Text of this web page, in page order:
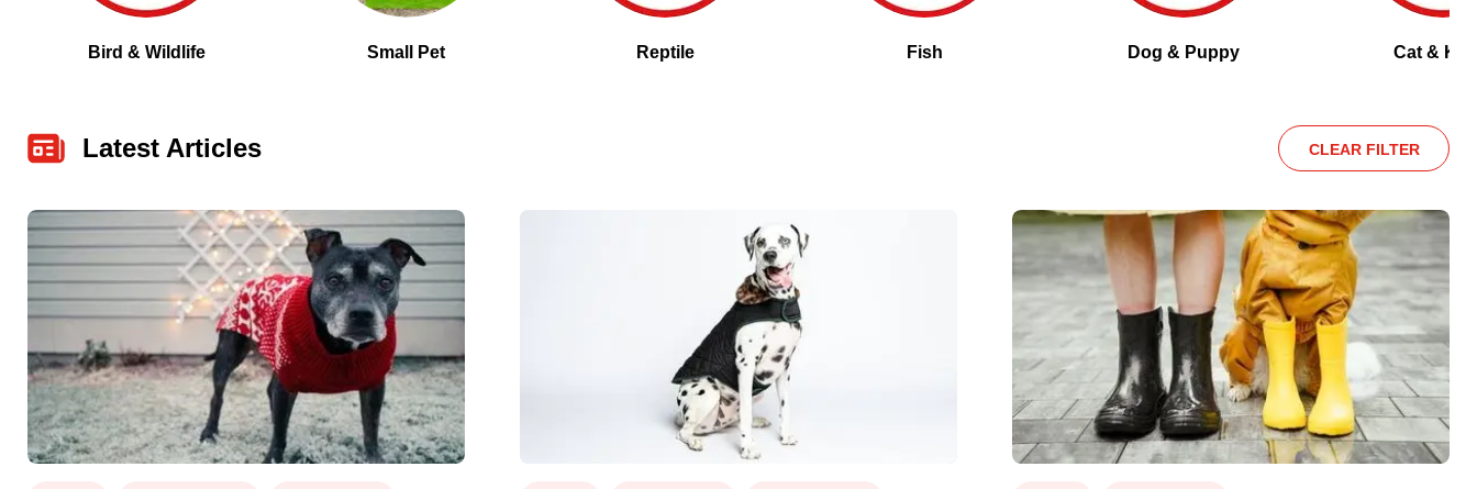
Bird & Wildlife Small Pet Reptile Fish Dog & Puppy Cat &
Latest Articles CLEAR FILTER